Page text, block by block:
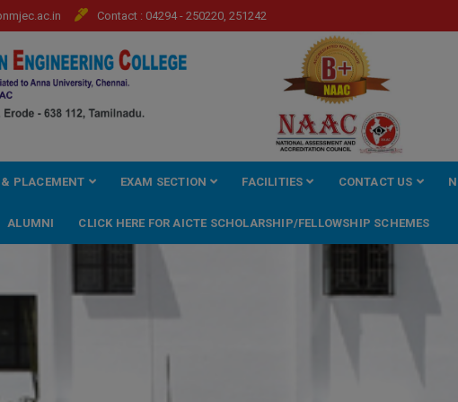
Contact : 04294 - 250220, 251242
PLACEMENT EXAM SECTION FACILITIES CONTACT US
ALUMNI CLICK HERE FOR AICTE SCHOLARSHIP/FELLOWSHIP SCHEMES